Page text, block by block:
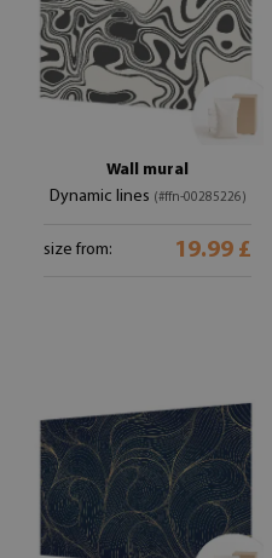
Wall mural
Dynamic lines (#ffn-00285226)
size from: 19.99 £